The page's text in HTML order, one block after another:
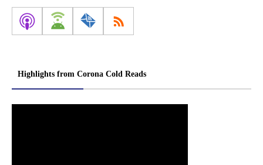
Highlights from Corona Cold Reads